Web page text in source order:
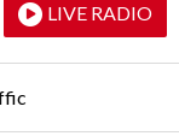
LIVE RADIO